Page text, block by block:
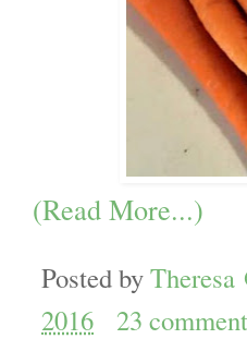
(Read More...)
Posted byTheresa
2016
23